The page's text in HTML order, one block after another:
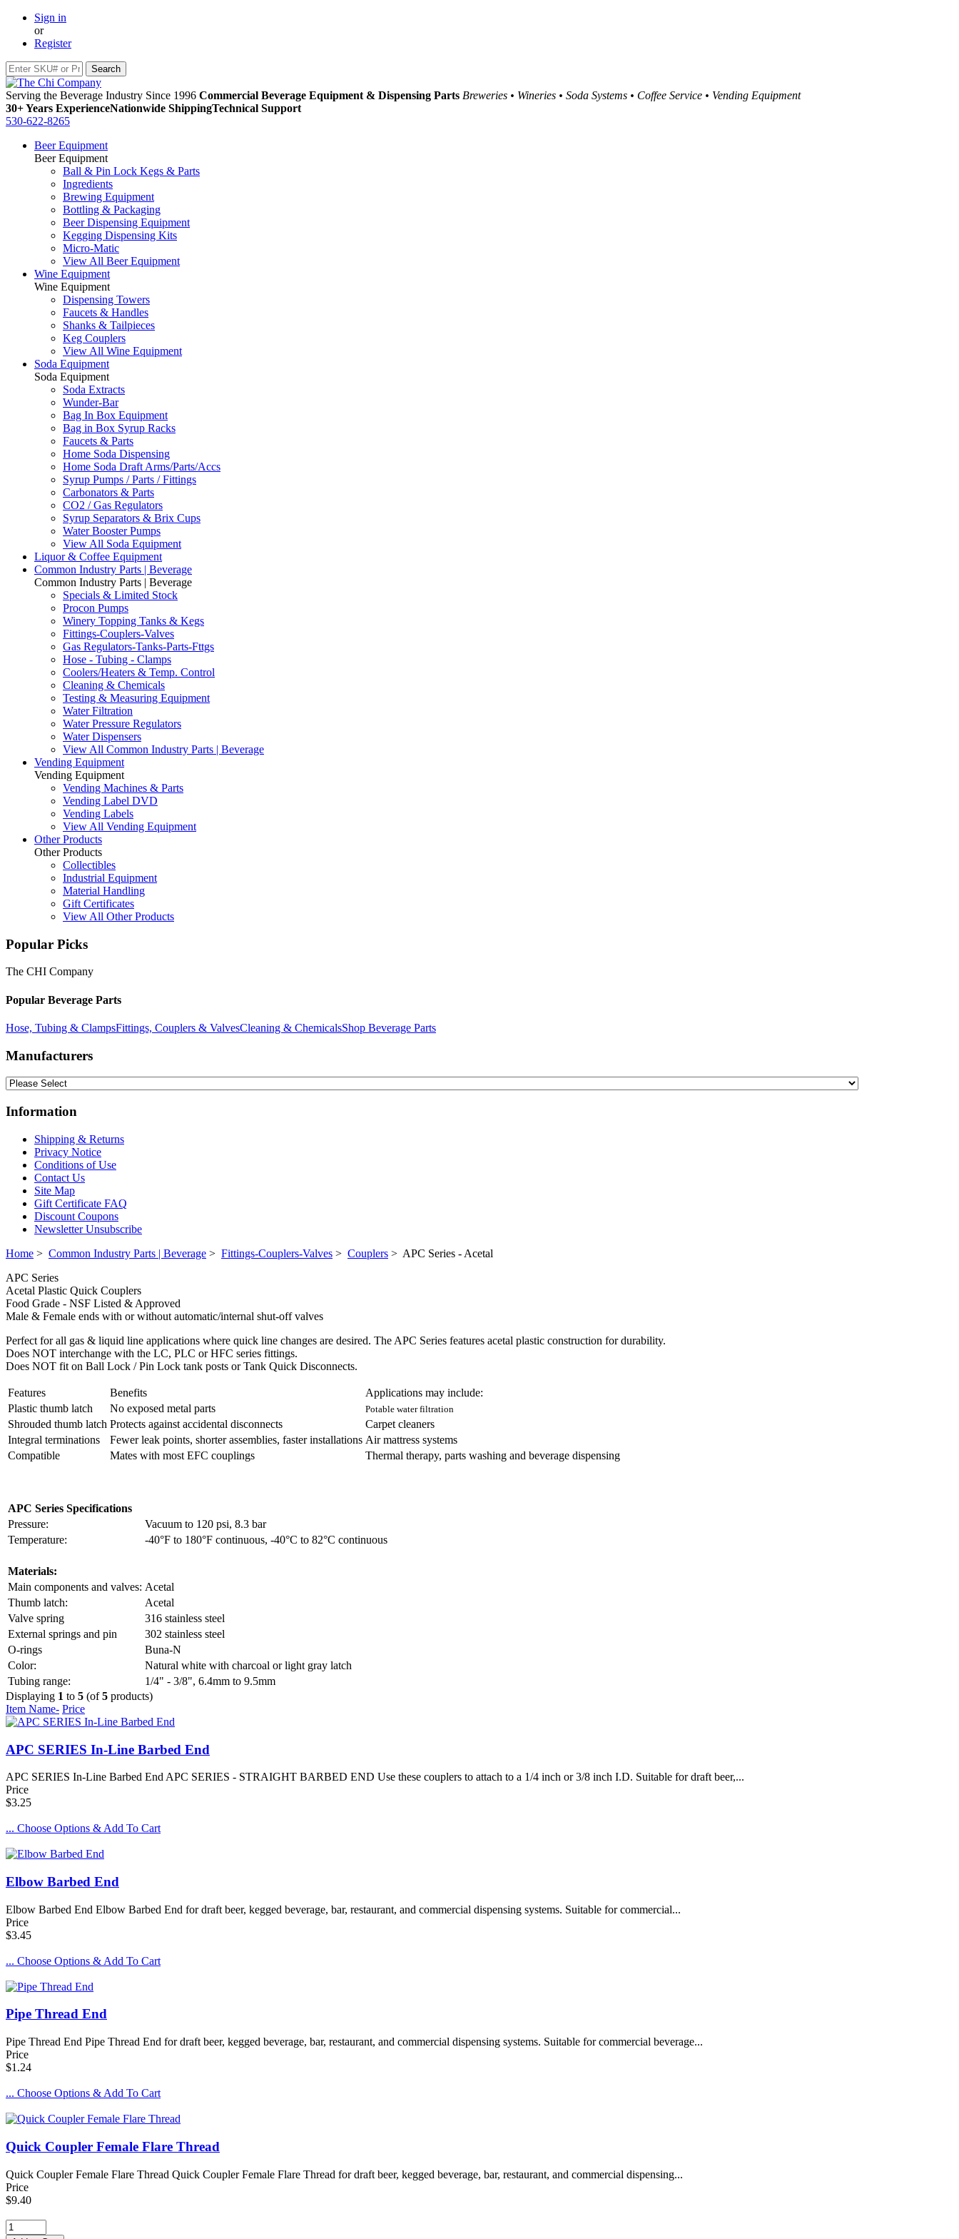
Sign in
or
Register
Serving the Beverage Industry Since 1996 Commercial Beverage Equipment & Dispensing Parts Breweries • Wineries • Soda Systems • Coffee Service • Vending Equipment
30+ Years ExperienceNationwide ShippingTechnical Support
530-622-8265
Beer Equipment
Beer Equipment
Ball & Pin Lock Kegs & Parts
Ingredients
Brewing Equipment
Bottling & Packaging
Beer Dispensing Equipment
Kegging Dispensing Kits
Micro-Matic
View All Beer Equipment
Wine Equipment
Wine Equipment
Dispensing Towers
Faucets & Handles
Shanks & Tailpieces
Keg Couplers
View All Wine Equipment
Soda Equipment
Soda Equipment
Soda Extracts
Wunder-Bar
Bag In Box Equipment
Bag in Box Syrup Racks
Faucets & Parts
Home Soda Dispensing
Home Soda Draft Arms/Parts/Accs
Syrup Pumps / Parts / Fittings
Carbonators & Parts
CO2 / Gas Regulators
Syrup Separators & Brix Cups
Water Booster Pumps
View All Soda Equipment
Liquor & Coffee Equipment
Common Industry Parts | Beverage
Common Industry Parts | Beverage
Specials & Limited Stock
Procon Pumps
Winery Topping Tanks & Kegs
Fittings-Couplers-Valves
Gas Regulators-Tanks-Parts-Fttgs
Hose - Tubing - Clamps
Coolers/Heaters & Temp. Control
Cleaning & Chemicals
Testing & Measuring Equipment
Water Filtration
Water Pressure Regulators
Water Dispensers
View All Common Industry Parts | Beverage
Vending Equipment
Vending Equipment
Vending Machines & Parts
Vending Label DVD
Vending Labels
View All Vending Equipment
Other Products
Other Products
Collectibles
Industrial Equipment
Material Handling
Gift Certificates
View All Other Products
Popular Picks
The CHI Company
Popular Beverage Parts
Hose, Tubing & ClampsFittings, Couplers & ValvesCleaning & ChemicalsShop Beverage Parts
Manufacturers
Information
Shipping & Returns
Privacy Notice
Conditions of Use
Contact Us
Site Map
Gift Certificate FAQ
Discount Coupons
Newsletter Unsubscribe
Home > Common Industry Parts | Beverage > Fittings-Couplers-Valves > Couplers > APC Series - Acetal
APC Series
Acetal Plastic Quick Couplers
Food Grade - NSF Listed & Approved
Male & Female ends with or without automatic/internal shut-off valves
Perfect for all gas & liquid line applications where quick line changes are desired. The APC Series features acetal plastic construction for durability.
Does NOT interchange with the LC, PLC or HFC series fittings.
Does NOT fit on Ball Lock / Pin Lock tank posts or Tank Quick Disconnects.
Features Benefits
Applications may include:
Plastic thumb latch
No exposed metal parts Potable water filtration
Shrouded thumb latch Protects against accidental disconnects
Carpet cleaners
Integral terminations
Fewer leak points, shorter assemblies, faster installations Air mattress systems
Compatible
Mates with most EFC couplings Thermal therapy, parts washing and beverage dispensing
APC Series Specifications
Pressure:
Vacuum to 120 psi, 8.3 bar
Temperature:
-40°F to 180°F continuous, -40°C to 82°C continuous
Materials:
Main components and valves: Acetal
Thumb latch:
Acetal
Valve spring
316 stainless steel
External springs and pin
302 stainless steel
O-rings
Buna-N
Color:
Natural white with charcoal or light gray latch
Tubing range:
1/4" - 3/8", 6.4mm to 9.5mm
Displaying 1 to 5 (of5 products)
Item Name- Price
APC SERIES In-Line Barbed End
APC SERIES In-Line Barbed End APC SERIES - STRAIGHT BARBED END Use these couplers to attach to a 1/4 inch or 3/8 inch I.D. Suitable for draft beer,...
Price
$3.25
... Choose Options & Add To Cart
Elbow Barbed End
Elbow Barbed End Elbow Barbed End for draft beer, kegged beverage, bar, restaurant, and commercial dispensing systems. Suitable for commercial...
Price
$3.45
... Choose Options & Add To Cart
Pipe Thread End
Pipe Thread End Pipe Thread End for draft beer, kegged beverage, bar, restaurant, and commercial dispensing systems. Suitable for commercial beverage...
Price
$1.24
... Choose Options & Add To Cart
Quick Coupler Female Flare Thread
Quick Coupler Female Flare Thread Quick Coupler Female Flare Thread for draft beer, kegged beverage, bar, restaurant, and commercial dispensing...
Price
$9.40